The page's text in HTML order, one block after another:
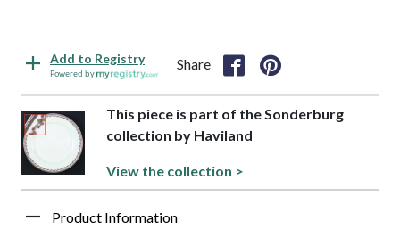
Add to Registry
Powered by
Share
This piece is part of the Sonderburg
collection by Haviland
View the collection >
Product Information